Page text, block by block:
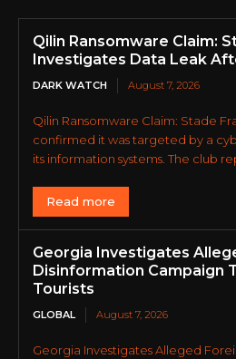
Qilin Ransomware Claim:
Investigates Data Leak
DARK WATCH August 7, 2026
Qilin Ransomware Claim: Stade
confirmed it was targeted by a
its information systems. The club
Read more
Georgia Investigates
Disinformation Campaign
Tourists
GLOBAL August 7, 2026
Georgia Investigates Alleged